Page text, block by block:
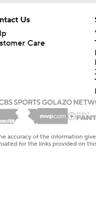
Us
Care
accuracy of the information
for the links provided on